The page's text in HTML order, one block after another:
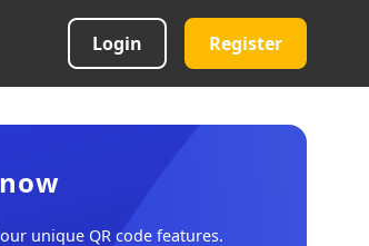
Login Register
unique QR code features.